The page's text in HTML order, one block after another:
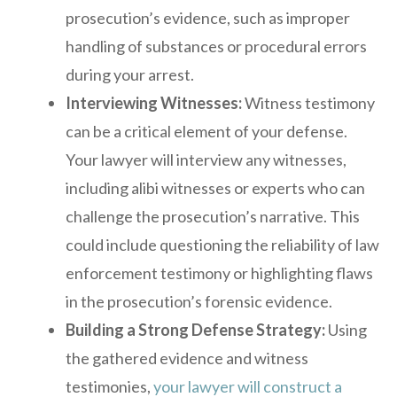
prosecution’s evidence, such as improper
handling of substances or procedural errors
during your arrest.
Interviewing Witnesses:Witness testimony
can be a critical element of your defense.
Your lawyer will interview any witnesses,
including alibi witnesses or experts who can
challenge the prosecution’s narrative. This
could include questioning the reliability of law
enforcement testimony or highlighting flaws
in the prosecution’s forensic evidence.
Building a Strong Defense Strategy:Using
the gathered evidence and witness
testimonies,your lawyer will construct a